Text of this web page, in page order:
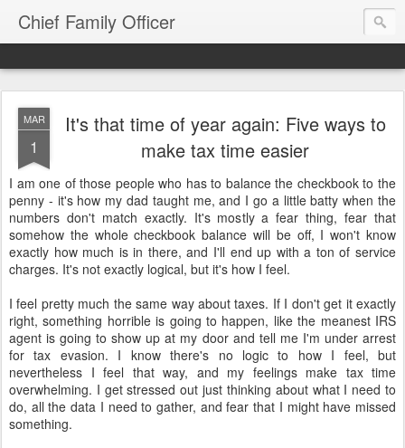
Chief Family Officer
MAR
1
It's that time of year again: Five ways to
make tax time easier
I am one of those people who has to balance the checkbook to the
penny - it's how my dad taught me, and I go a little batty when the
numbers don't match exactly. It's mostly a fear thing, fear that
somehow the whole checkbook balance will be off, I won't know
exactly how much is in there, and I'll end up with a ton of service
charges. It's not exactly logical, but it's how I feel.
I feel pretty much the same way about taxes. If I don't get it exactly
right, something horrible is going to happen, like the meanest IRS
agent is going to show up at my door and tell me I'm under arrest
for tax evasion. I know there's no logic to how I feel, but
nevertheless I feel that way, and my feelings make tax time
overwhelming. I get stressed out just thinking about what I need to
do, all the data I need to gather, and fear that I might have missed
something.